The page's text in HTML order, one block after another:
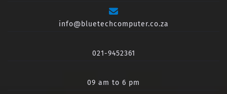
info@bluetechcomputer.co.za
021-9452361
09 am to 6 pm